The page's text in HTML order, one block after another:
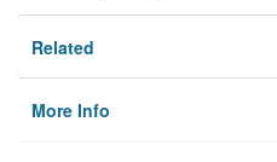
Related
More Info